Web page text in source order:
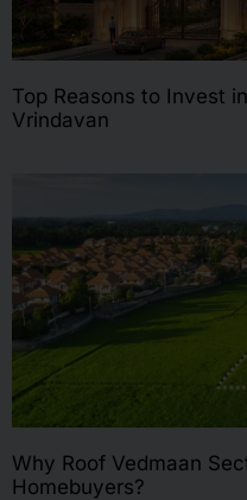
Top Reasons to Invest
Vrindavan
Why Roof Vedmaan
Homebuyers?